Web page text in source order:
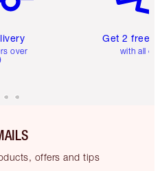
over
Get 2 free
with all
offers and tips